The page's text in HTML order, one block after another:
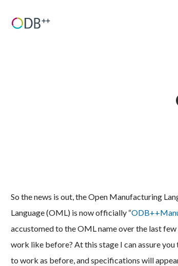
So the news is out, the Open Manufacturing
Language (OML) is now officially “
accustomed to the OML name over the last
work like before? At this stage I can assure
to work as before, and specifications will